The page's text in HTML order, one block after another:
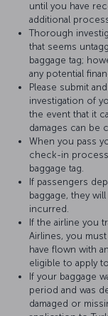
until you have
additional
Thorough
that seems
baggage tag;
any potential
Please submit
investigation of
the event that it
damages can be
When you pass
check-in
baggage tag.
If passengers
baggage, they
incurred.
If the airline you
Airlines, you
have flown with
eligible to apply
If your baggage
period and was
damaged or